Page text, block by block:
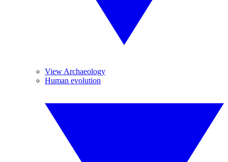
View Archaeology
Human evolution